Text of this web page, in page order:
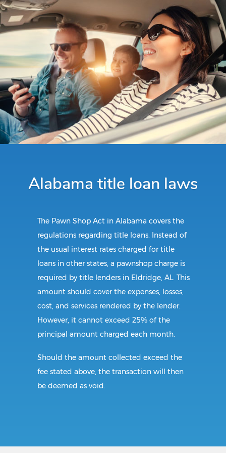
Alabama title loan laws
The Pawn Shop Act in Alabama covers the
regulations regarding title loans. Instead of
the usual interest rates charged for title
loans in other states, a pawnshop charge is
required by title lenders in Eldridge, AL. This
amount should cover the expenses, losses,
cost, and services rendered by the lender.
However, it cannot exceed 25% of the
principal amount charged each month.
Should the amount collected exceed the
fee stated above, the transaction will then
be deemed as void.
All borrowers in Alabama must be of legal